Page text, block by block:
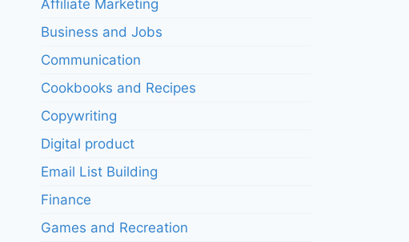
Affiliate Marketing
Business and Jobs
Communication
Cookbooks and Recipes
Copywriting
Digital product
Email List Building
Finance
Games and Recreation